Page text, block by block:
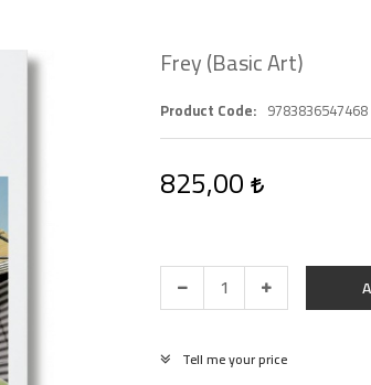
Frey (Basic Art)
Product Code 9783836547468
825,00
Tell me your price